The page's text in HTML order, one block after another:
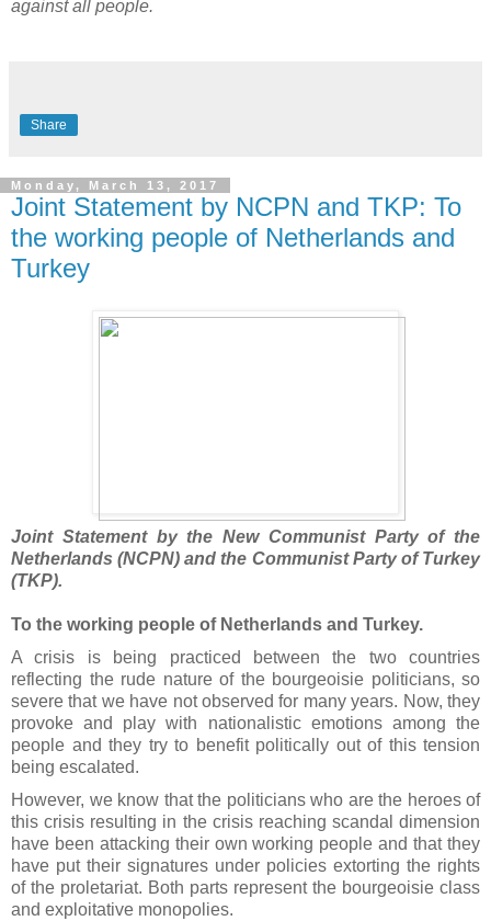
against all people.
Share
Monday, March 13, 2017
Joint Statement by NCPN and TKP: To
the working people of Netherlands and
Turkey
Joint Statement by the New Communist Party of the
Netherlands (NCPN) and the Communist Party of Turkey
(TKP).
To the working people of Netherlands and Turkey.
A crisis is being practiced between the two countries
reflecting the rude nature of the bourgeoisie politicians, so
severe that we have not observed for many years. Now, they
provoke and play with nationalistic emotions among the
people and they try to benefit politically out of this tension
being escalated.
However, we know that the politicians who are the heroes of
this crisis resulting in the crisis reaching scandal dimension
have been attacking their own working people and that they
have put their signatures under policies extorting the rights
of the proletariat. Both parts represent the bourgeoisie class
and exploitative monopolies.